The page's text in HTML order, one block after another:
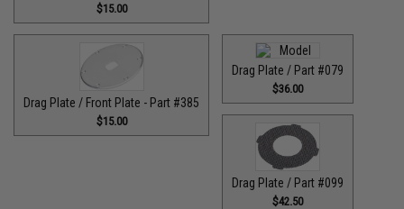
$15.00
Drag Plate / Front Plate - Part #385
$15.00
Drag Plate / Part #079
$36.00
Drag Plate / Part #099
$42.50